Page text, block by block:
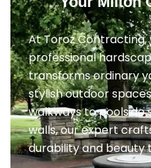
At Toroz Contracting,
professional
transforms ordinary
stylish outdoor
walkways to poolside
walls, our expert
durability and beauty